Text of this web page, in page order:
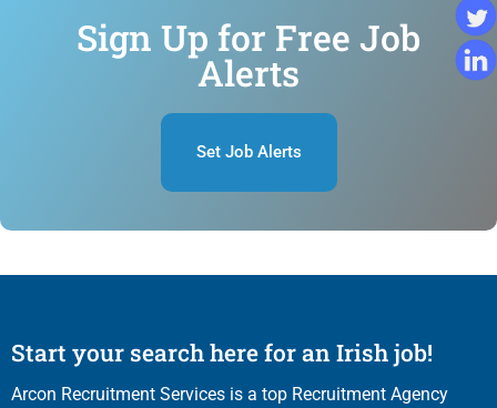
Sign Up for Free Job
Alerts
Set Job Alerts
Start your search here for an Irish job!
Arcon Recruitment Services is a top Recruitment Agency